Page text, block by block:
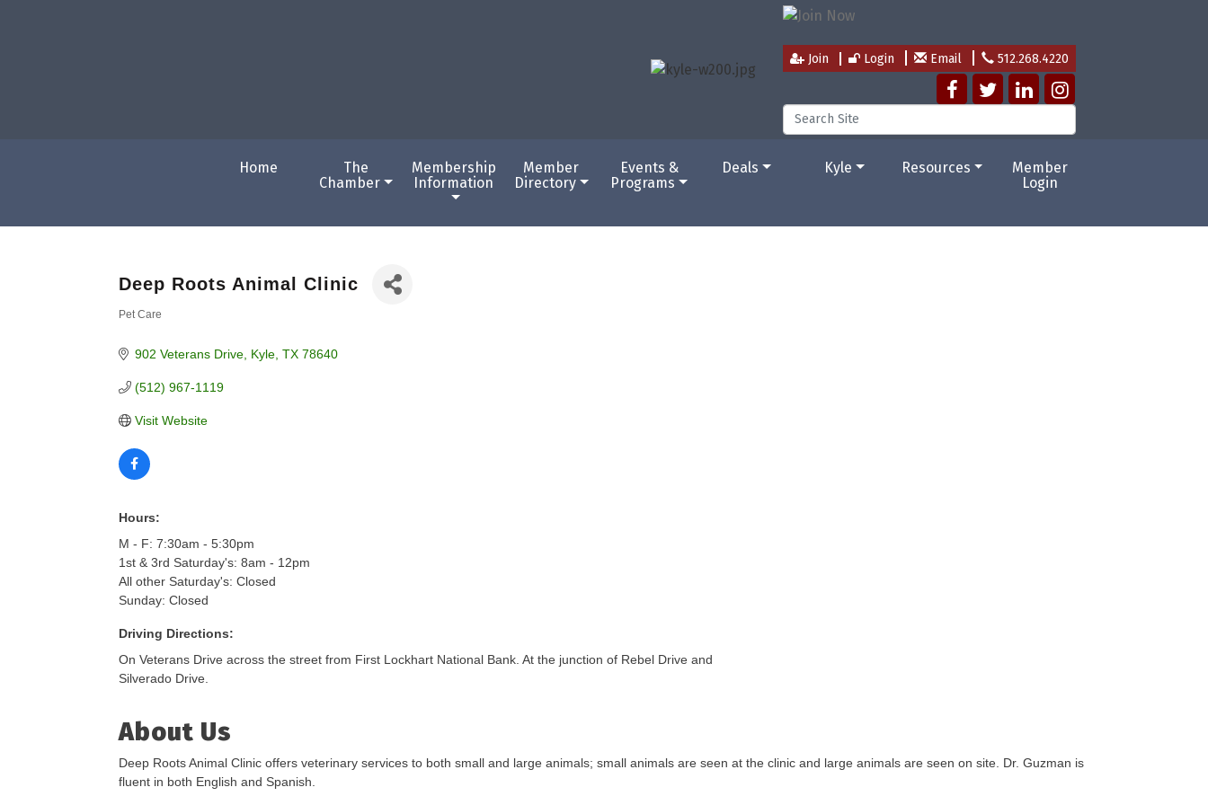
Join Login Email 512.268.4220
Home
The
Chamber
Membership
Information
Member
Directory
Events &
Programs
Deals Kyle Resources
Member
Login
Deep Roots Animal Clinic
Pet Care
902 Veterans Drive Kyle TX 78640
(512) 967-1119
Visit Website
Hours:
M - F: 7:30am - 5:30pm
1st & 3rd Saturday's: 8am - 12pm
All other Saturday's: Closed
Sunday: Closed
Driving Directions:
On Veterans Drive across the street from First Lockhart National Bank. At the junction of Rebel Drive and
Silverado Drive.
About Us
Deep Roots Animal Clinic offers veterinary services to both small and large animals; small animals are seen at the clinic and large animals are seen on site. Dr. Guzman is
fluent in both English and Spanish.